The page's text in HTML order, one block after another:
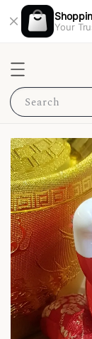
Your
Search